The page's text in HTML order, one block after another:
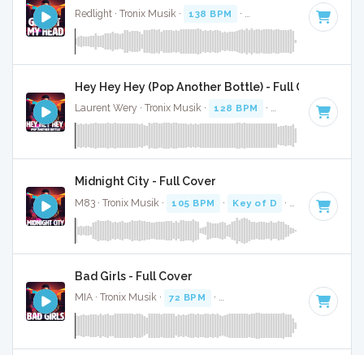
Redlight · Tronix Musik · 138 BPM · Key of B minor · 2:44
Hey Hey Hey (Pop Another Bottle) - Full Cover
Laurent Wery · Tronix Musik · 128 BPM · Key of C minor
Midnight City - Full Cover
M83 · Tronix Musik · 105 BPM · Key of D · 3:56
Bad Girls - Full Cover
MIA · Tronix Musik · 72 BPM · Key of F minor · 3:46